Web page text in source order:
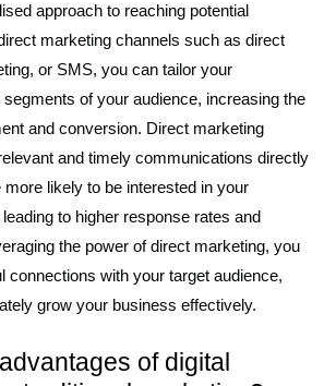
approach to reaching potential
marketing channels such as direct
or SMS, you can tailor your
of your audience, increasing the
and conversion. Direct marketing
and timely communications directly
likely to be interested in your
to higher response rates and
the power of direct marketing, you
connections with your target audience,
grow your business effectively.
of digital